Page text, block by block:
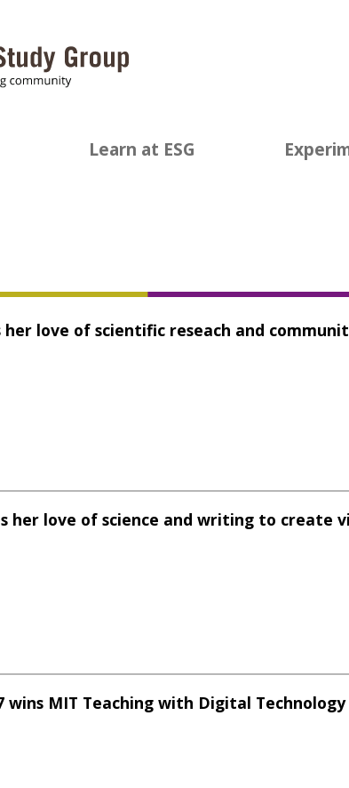
Learn at ESG
her love of scientific reseach and
her love of science and writing to create
wins MIT Teaching with Digital